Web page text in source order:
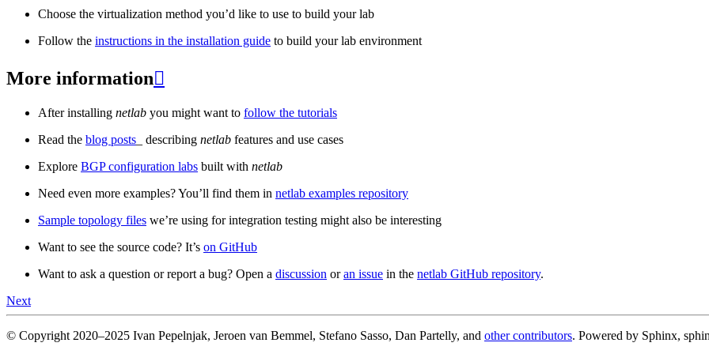
Choose the virtualization method you’d like to use to build your lab
Follow the instructions in the installation guide to build your lab environment
More information
After installing netlab you might want to follow the tutorials
Read the blog posts _ describing netlab features and use cases
Explore BGP configuration labs built with netlab
Need even more examples? You’ll find them in netlab examples repository
Sample topology files we’re using for integration testing might also be interesting
Want to see the source code? It’s on GitHub
Want to ask a question or report a bug? Open a discussion oran issue in the netlab GitHub repository.
Next
© Copyright 2020–2025 Ivan Pepelnjak, Jeroen van Bemmel, Stefano Sasso, Dan Partelly, and other contributors. Powered by Sphinx,